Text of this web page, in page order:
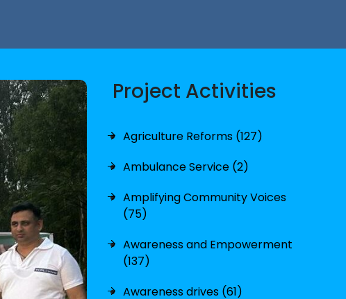
Project Activities
Agriculture Reforms (127)
Ambulance Service (2)
Amplifying Community Voices
(75)
Awareness and Empowerment
(137)
Awareness drives (61)